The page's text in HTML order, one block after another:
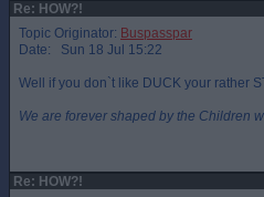
Re: HOW?!
Topic Originator: Buspasspar
Date: Sun 18 Jul 15:22
Well if you don`t like DUCK your rather
We are forever shaped by the Children
Re: HOW?!